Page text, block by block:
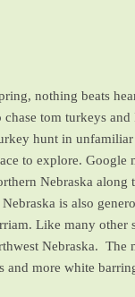
nothing beats
tom turkeys
hunt in
to explore. Google
Nebraska
is also
Like many
Nebraska.
more white